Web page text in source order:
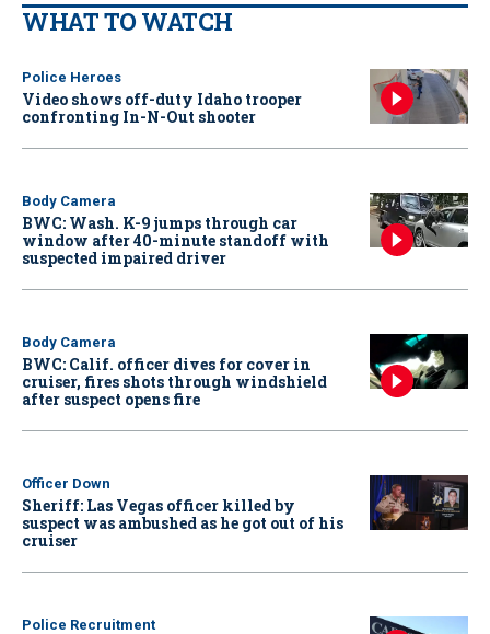
WHAT TO WATCH
Police Heroes
Video shows off-duty Idaho trooper
confronting In-N-Out shooter
Body Camera
BWC: Wash. K-9 jumps through car
window after 40-minute standoff with
suspected impaired driver
Body Camera
BWC: Calif. officer dives for cover in
cruiser, fires shots through windshield
after suspect opens fire
Officer Down
Sheriff: Las Vegas officer killed by
suspect was ambushed as he got out of his
cruiser
Police Recruitment